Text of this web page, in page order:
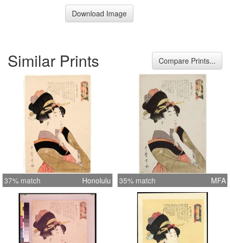
Download Image
Similar Prints Compare Prints...
37% match Honolulu 35% match MFA